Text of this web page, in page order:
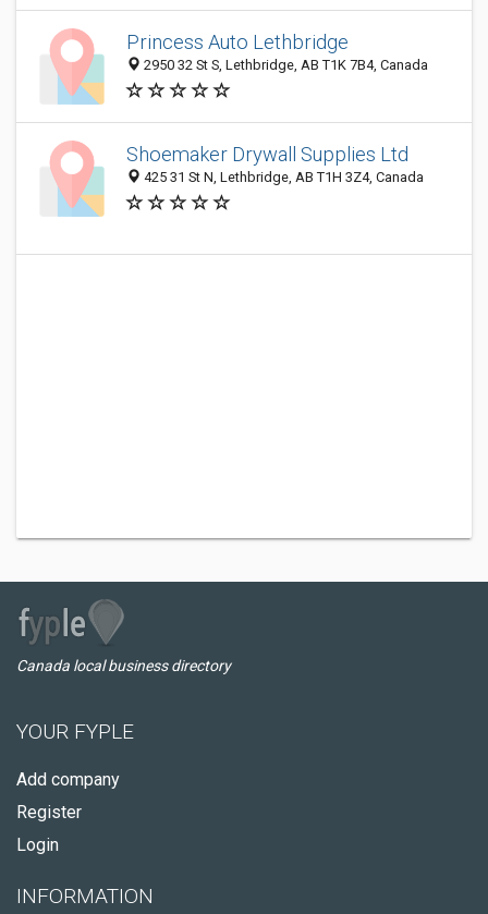
Princess Auto Lethbridge
2950 32 St S, Lethbridge, AB T1K 7B4, Canada
Shoemaker Drywall Supplies Ltd
425 31 St N, Lethbridge, AB T1H 3Z4, Canada
Canada local business directory
YOUR FYPLE
Add company
Register
Login
INFORMATION